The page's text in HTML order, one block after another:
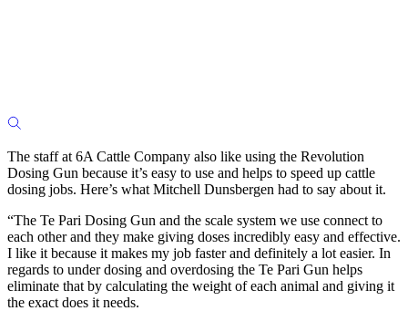
The staff at 6A Cattle Company also like using the Revolution
Dosing Gun because it’s easy to use and helps to speed up cattle
dosing jobs. Here’s what Mitchell Dunsbergen had to say about it.
“The Te Pari Dosing Gun and the scale system we use connect to
each other and they make giving doses incredibly easy and effective.
I like it because it makes my job faster and definitely a lot easier. In
regards to under dosing and overdosing the Te Pari Gun helps
eliminate that by calculating the weight of each animal and giving it
the exact does it needs.